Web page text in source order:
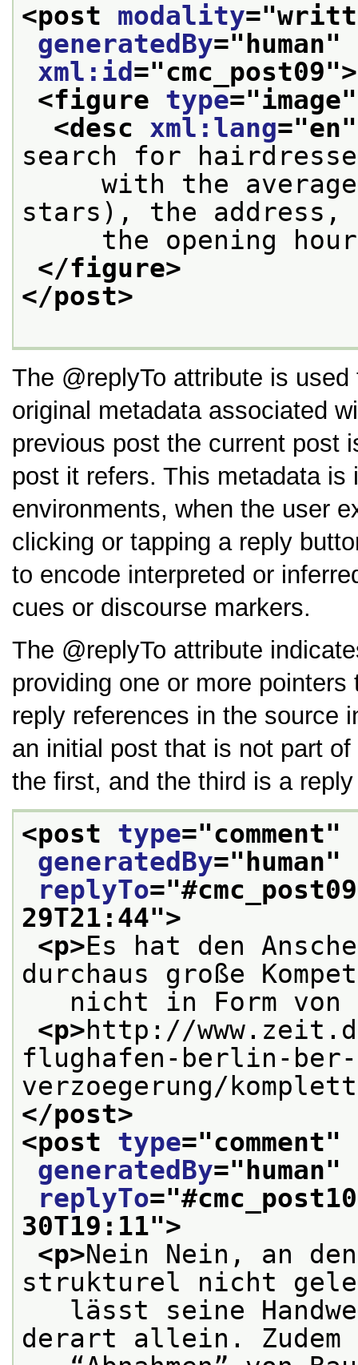
<post modality="
generatedBy=" human"
xml:id ="cmc_post09">
<figure type="image
<desc xml:lang="en
search for
with the average
stars), the address,
the opening
</figure>
</post>
The replyTo attribute is
original metadata associated
previous post the current post
post it refers. This metadata
environments, when the user
clicking or tapping a reply
to encode interpreted or
cues or discourse markers.
The
replyTo attribute
providing one or more
reply references in the source
an initial post that is not part
the first, and the third is a
<post type="comment"
generatedBy=" human"
replyTo="#cmc_post09
29T21:44">
<p>Es hat den
durchaus große
nicht in Form von
<p>http://
flughafen-berlin-ber-
verzoegerung/
</post>
<post type="comment"
generatedBy=" human"
replyTo="#cmc_post10
30T19:11">
<p>Nein Nein, an
strukturel nicht
lässt seine
derart allein.